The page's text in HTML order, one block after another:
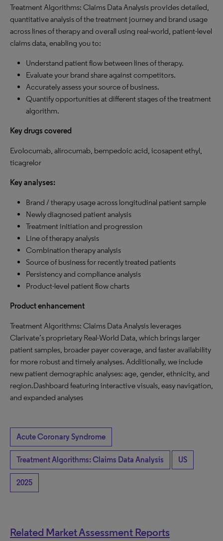
Treatment Algorithms: Claims Data Analysis provides detailed,
quantitative analysis of the treatment journey and brand usage
across lines of therapy and overall using real-world, patient-level
claims data, enabling you to:
Understand patient flow between lines of therapy.
Evaluate your brand share against competitors.
Accurately assess your source of business.
Quantify opportunities at different stages of the treatment
algorithm.
Key drugs covered
Evolocumab, alirocumab, bempedoic acid, icosapent ethyl,
ticagrelor
Key analyses:
Brand / therapy usage across longitudinal patient sample
Newly diagnosed patient analysis
Treatment initiation and progression
Line of therapy analysis
Combination therapy analysis
Source of business for recently treated patients
Persistency and compliance analysis
Product-level patient flow charts
Product enhancement
Treatment Algorithms: Claims Data Analysis leverages
Clarivate’s proprietary Real-World Data, which brings larger
patient samples, broader payer coverage, and faster availability
for more robust and timely analyses. Additionally, we include
new patient demographic analyses: age, gender, ethnicity, and
region.Dashboard featuring interactive visuals, easy navigation,
and expanded analyses
Acute Coronary Syndrome
Treatment Algorithms: Claims Data Analysis US
2025
Related Market Assessment Reports